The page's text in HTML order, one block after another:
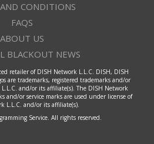
CONDITIONS
FAQS
ABOUT US
BLACKOUT NEWS
retailer of DISH Network L.L.C. DISH, DISH
are trademarks, registered trademarks and/or
and/or its affiliate(s). The DISH Network
and/or service marks are used under license of
L.L.C. and/or its affiliate(s).
Service. All rights reserved.